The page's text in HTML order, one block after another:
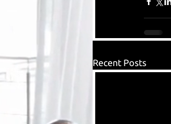
Recent Posts